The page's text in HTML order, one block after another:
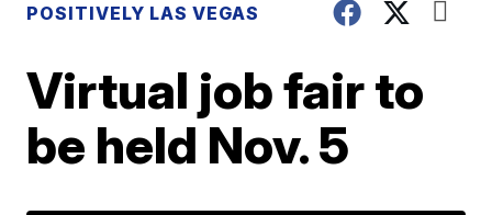
POSITIVELY LAS VEGAS
Virtual job fair to
be held Nov. 5